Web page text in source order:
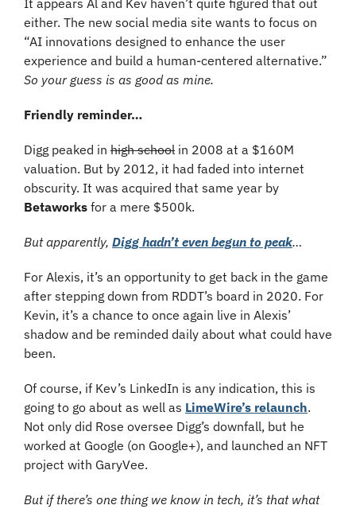
It appears Al and Kev haven’t quite figured that out
either. The new social media site wants to focus on
“AI innovations designed to enhance the user
So your guess is as good as mine.
Friendly reminder…
Digg peaked in high school in 2008 at a $160M
valuation. But by 2012, it had faded into internet
Betaworks for a mere $500k.
But apparently, Digg hadn’t even begun to peak…
For Alexis, it’s an opportunity to get back in the game
after stepping down from RDDT’s board in 2020. For
Kevin, it’s a chance to once again live in Alexis’
shadow and be reminded daily about what could have
been.
Of course, if Kev’s LinkedIn is any indication, this is
going to go about as well as LimeWire’s relaunch.
Not only did Rose oversee Digg’s downfall, but he
worked at Google (on Google+), and launched an NFT
project with GaryVee.
But if there’s one thing we know in tech, it’s that what